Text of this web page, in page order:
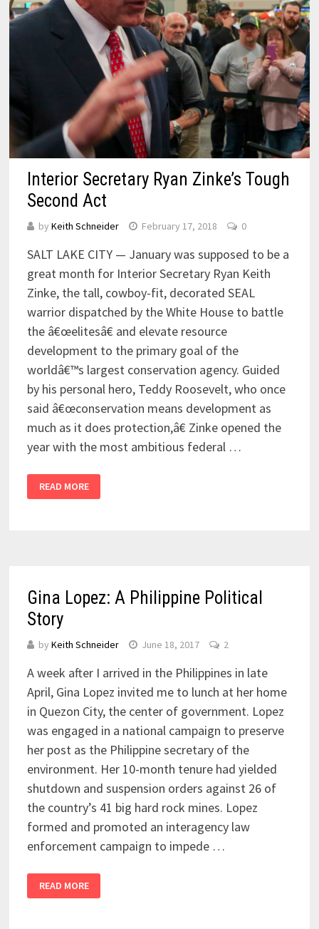
Interior Secretary Ryan Zinke’s Tough
Second Act
by Keith Schneider February 17, 2018 0
SALT LAKE CITY — January was supposed to be a
great month for Interior Secretary Ryan Keith
Zinke, the tall, cowboy-fit, decorated SEAL
warrior dispatched by the White House to battle
the â€œelitesâ€ and elevate resource
development to the primary goal of the
worldâ€™s largest conservation agency. Guided
by his personal hero, Teddy Roosevelt, who once
said â€œconservation means development as
much as it does protection,â€ Zinke opened the
year with the most ambitious federal …
READ MORE
Gina Lopez: A Philippine Political
Story
by Keith Schneider June 18, 2017 2
A week after I arrived in the Philippines in late
April, Gina Lopez invited me to lunch at her home
in Quezon City, the center of government. Lopez
was engaged in a national campaign to preserve
her post as the Philippine secretary of the
environment. Her 10-month tenure had yielded
shutdown and suspension orders against 26 of
the country’s 41 big hard rock mines. Lopez
formed and promoted an interagency law
enforcement campaign to impede …
READ MORE